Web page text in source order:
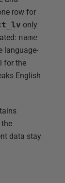
row for
only
name
language-
for the
English
data stay